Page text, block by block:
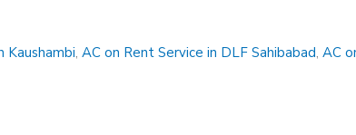
Kaushambi,AC on Rent Service in DLF Sahibabad,AC